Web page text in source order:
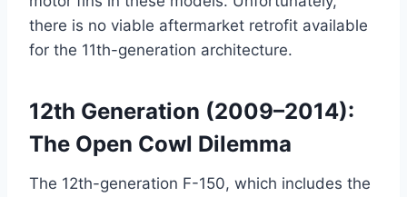
there is no viable aftermarket retrofit available
for the 11th-generation architecture.
12th Generation (2009–2014):
The Open Cowl Dilemma
The 12th-generation F-150, which includes the